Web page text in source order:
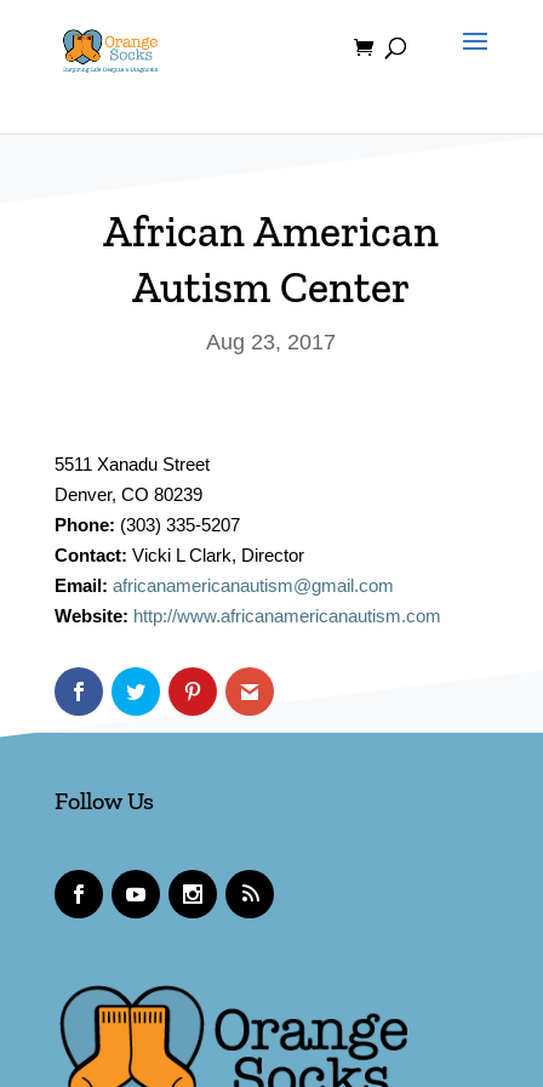
content
African American
Autism Center
Aug 23, 2017
5511 Xanadu Street
Denver, CO 80239
Phone: (303) 335-5207
Contact: Vicki L Clark, Director
Email: africanamericanautism@gmail.com
Website: http://www.africanamericanautism.com
Follow Us